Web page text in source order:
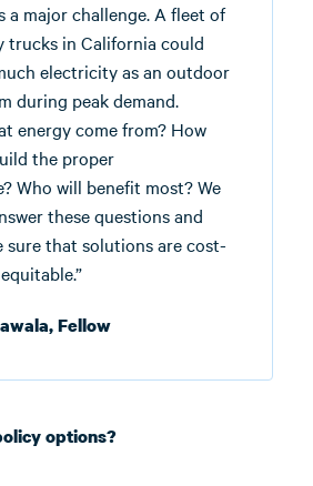
a major challenge. A fleet of
trucks in California could
electricity as an outdoor
during peak demand.
energy come from? How
the proper
Who will benefit most? We
these questions and
sure that solutions are cost-
Fellow
options?